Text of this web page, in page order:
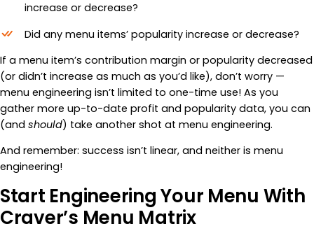
increase or decrease?
Did any menu items’ popularity increase or decrease?
If a menu item’s contribution margin or popularity decreased
(or didn’t increase as much as you’d like), don’t worry —
menu engineering isn’t limited to one-time use! As you
gather more up-to-date profit and popularity data, you can
(and should) take another shot at menu engineering.
And remember: success isn’t linear, and neither is menu
engineering!
Start Engineering Your Menu With
Craver’s Menu Matrix